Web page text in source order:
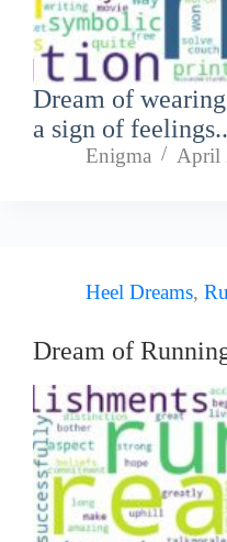
Dream of
a sign of
Enigma April
Heel Dreams,
Dream of